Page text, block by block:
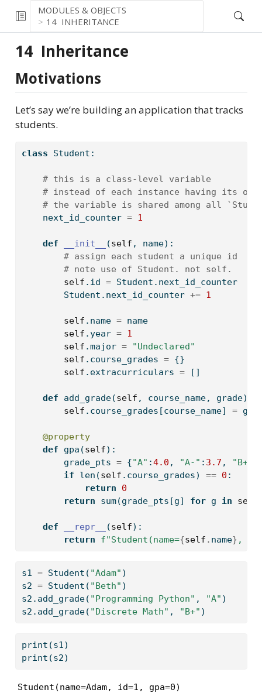
MODULES & OBJECTS
14 INHERITANCE
14 Inheritance
Motivations
Let’s say we’re building an application that tracks
students.
class Student:
# this is a class-level variable
# instead of each instance having its own
# the variable is shared among all
    next_id_counter
= 1
def __init__ (self , name):
# assign each student a unique id
# note use of Student. not self.
self . id = Student.next_id_counter
        Student.next_id_counter
+= 1
self .name = name
self .year = 1
self .major =
"Undeclared"
self .course_grades = {}
self .extracurriculars = []
def add_grade(self , course_name, grade):
self .course_grades[course_name] =
@property
def gpa(self):
        grade_pts
= {"A" :4.0 , "A-" : 3.7 , "B+"
if
len (self .course_grades) == 0 :
return
0
return
sum(grade_pts[g] for g in self
def __repr__ (self):
return
f"Student(name={self . name} ,
s1 = Student( "Adam" )
s2 = Student( "Beth" )
s2.add_grade( "Programming Python" , "A" )
s2.add_grade( "Discrete Math" , "B+" )
print (s1)
print (s2)
Student(name=Adam, id=1, gpa=0)